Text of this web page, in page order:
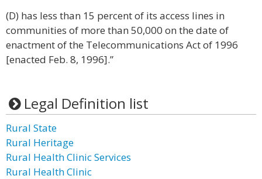
(D) has less than 15 percent of its access lines in
communities of more than 50,000 on the date of
enactment of the Telecommunications Act of 1996
[enacted Feb. 8, 1996].”
Legal Definition list
Rural State
Rural Heritage
Rural Health Clinic Services
Rural Health Clinic